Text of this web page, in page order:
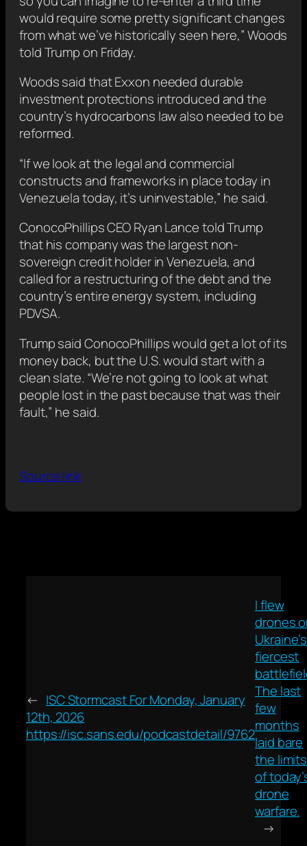
would require some pretty significant changes
from what we’ve historically seen here,” Woods
told Trump on Friday.
Woods said that Exxon needed durable
investment protections introduced and the
country’s hydrocarbons law also needed to be
reformed.
“If we look at the legal and commercial
constructs and frameworks in place today in
Venezuela today, it’s uninvestable,” he said.
ConocoPhillips ⁠CEO Ryan Lance told Trump
that his company was the largest non-
sovereign ​credit holder in Venezuela, and
called for a restructuring of the debt ​and the
country’s entire energy system, including
PDVSA.
Trump said ConocoPhillips would get a lot of its
money back, but the U.S. would start with a
clean slate. “We’re not going to look at what
‍people lost in the past ⁠because that was their
fault,” he said.
Source link
← ISC Stormcast For Monday, January
12th, 2026
https://isc.sans.edu/podcastdetail/9762
I flew
drones
Ukraine’s
fiercest
The last
few
months
laid bare
the limits
of
drone
warfare.
→